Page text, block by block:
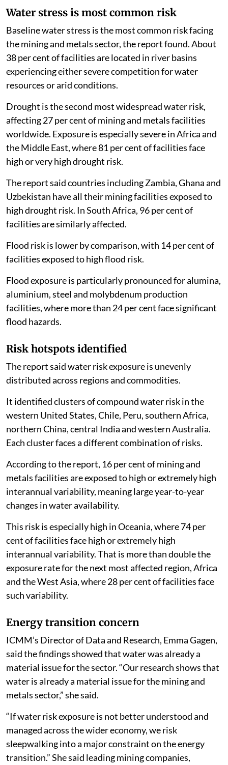
Water stress is most common risk
Baseline water stress is the most common risk facing
the mining and metals sector, the report found. About
38 per cent of facilities are located in river basins
experiencing either severe competition for water
resources or arid conditions.
Drought is the second most widespread water risk,
affecting 27 per cent of mining and metals facilities
worldwide. Exposure is especially severe in Africa and
the Middle East, where 81 per cent of facilities face
high or very high drought risk.
The report said countries including Zambia, Ghana and
Uzbekistan have all their mining facilities exposed to
high drought risk. In South Africa, 96 per cent of
facilities are similarly affected.
Flood risk is lower by comparison, with 14 per cent of
facilities exposed to high flood risk.
Flood exposure is particularly pronounced for alumina,
aluminium, steel and molybdenum production
facilities, where more than 24 per cent face significant
flood hazards.
Risk hotspots identified
The report said water risk exposure is unevenly
distributed across regions and commodities.
It identified clusters of compound water risk in the
western United States, Chile, Peru, southern Africa,
northern China, central India and western Australia.
Each cluster faces a different combination of risks.
According to the report, 16 per cent of mining and
metals facilities are exposed to high or extremely high
interannual variability, meaning large year-to-year
changes in water availability.
This risk is especially high in Oceania, where 74 per
cent of facilities face high or extremely high
interannual variability. That is more than double the
exposure rate for the next most affected region, Africa
and the West Asia, where 28 per cent of facilities face
such variability.
Energy transition concern
ICMM’s Director of Data and Research, Emma Gagen,
said the findings showed that water was already a
material issue for the sector. “Our research shows that
water is already a material issue for the mining and
metals sector,” she said.
“If water risk exposure is not better understood and
managed across the wider economy, we risk
sleepwalking into a major constraint on the energy
transition.” She said leading mining companies,